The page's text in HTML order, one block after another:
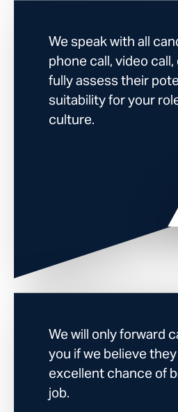
We speak with all
phone call, video
fully assess their
suitability for your
culture.
We will only forward
you if we believe
excellent chance of
job.